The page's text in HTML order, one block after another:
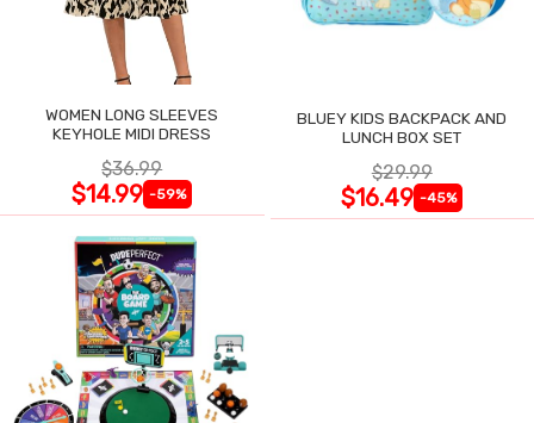
WOMEN LONG SLEEVES
KEYHOLE MIDI DRESS
$36.99
$14.99 -59%
BLUEY KIDS BACKPACK AND
LUNCH BOX SET
$29.99
$16.49 -45%